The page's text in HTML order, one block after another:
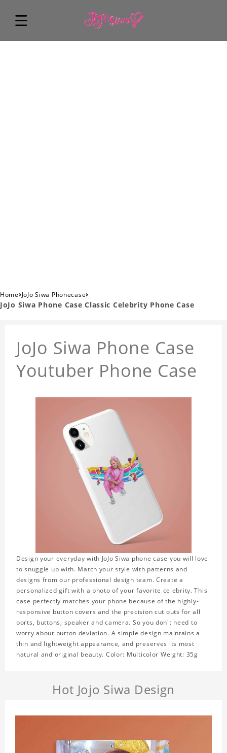
Home›JoJo Siwa Phonecase›
JoJo Siwa Phone Case Classic Celebrity Phone Case
JoJo Siwa Phone Case
Youtuber Phone Case
Design your everyday with JoJo Siwa phone case you will love
to snuggle up with. Match your style with patterns and
designs from our professional design team. Create a
personalized gift with a photo of your favorite celebrity. This
case perfectly matches your phone because of the highly-
responsive button covers and the precision cut outs for all
ports, buttons, speaker and camera. So you don't need to
worry about button deviation. A simple design maintains a
thin and lightweight appearance, and preserves its most
natural and original beauty. Color: Multicolor Weight: 35g
Hot Jojo Siwa Design